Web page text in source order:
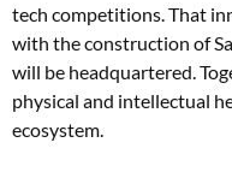
tech competitions. That
with the construction of
will be headquartered.
physical and intellectual
ecosystem.